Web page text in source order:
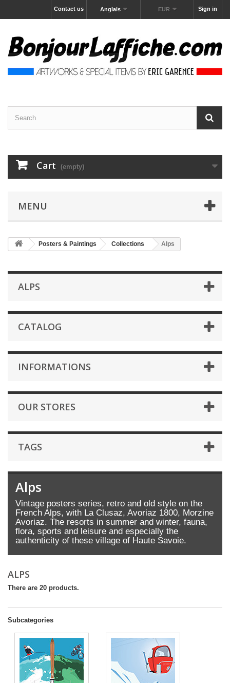
Sign in
EUR
Anglais
Contact us
Cart (empty)
MENU
Posters & Paintings Collections Alps
ALPS
CATALOG
INFORMATIONS
OUR STORES
TAGS
Alps
Vintage posters series, retro and old style on the
French Alps, with La Clusaz, Avoriaz 1800, Morzine
Avoriaz. The resorts in summer and winter, fauna,
flora, sports and leisure and especially the
authenticity of these village of Haute Savoie.
ALPS
There are 20 products.
Subcategories